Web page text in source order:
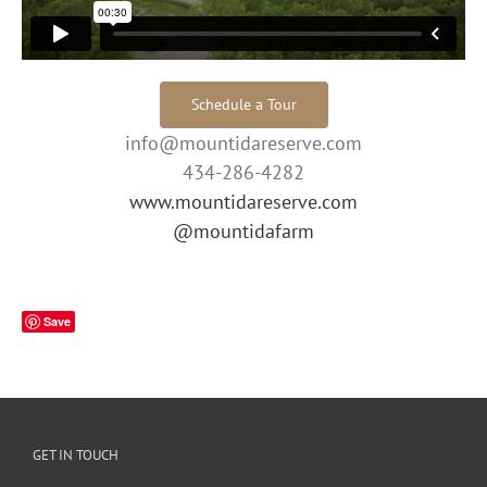
Schedule a Tour
info@mountidareserve.com
434-286-4282
www.mountidareserve.com
@mountidafarm
Save
GET IN TOUCH